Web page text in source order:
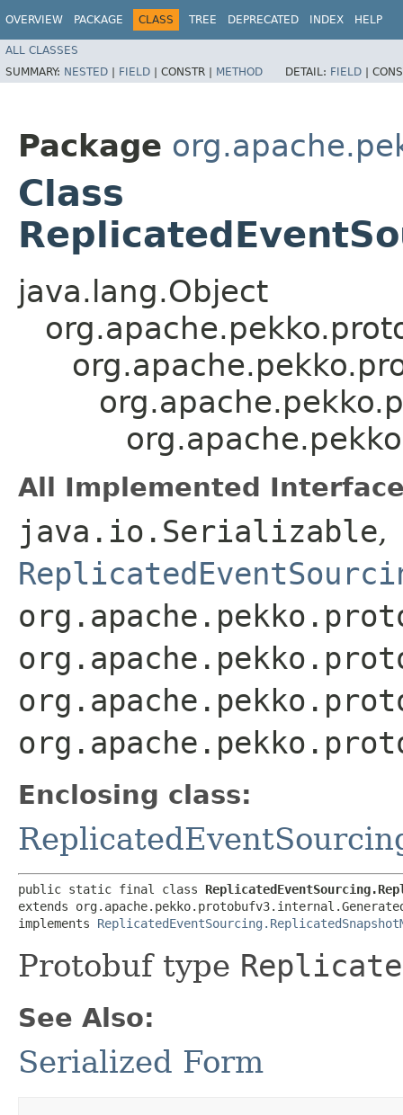
OVERVIEW PACKAGE CLASS TREE DEPRECATED INDEX HELP
ALL CLASSES
SUMMARY: NESTED | FIELD | CONSTR | METHOD DETAIL: FIELD |
Package
Class
java.lang.Object
All Implemented
java.io.Serializable,
Enclosing class:
public static final class
extends
implements
Protobuf type
See Also:
Serialized Form